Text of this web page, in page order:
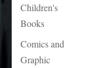
Children's
Books
Comics and
Graphic